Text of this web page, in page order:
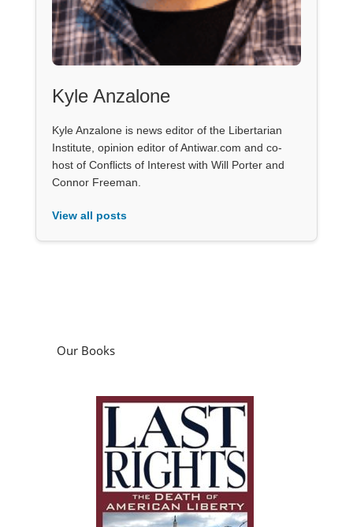
Kyle Anzalone
Kyle Anzalone is news editor of the Libertarian
Institute, opinion editor of Antiwar.com and co-
host of Conflicts of Interest with Will Porter and
Connor Freeman.
View all posts
Our Books